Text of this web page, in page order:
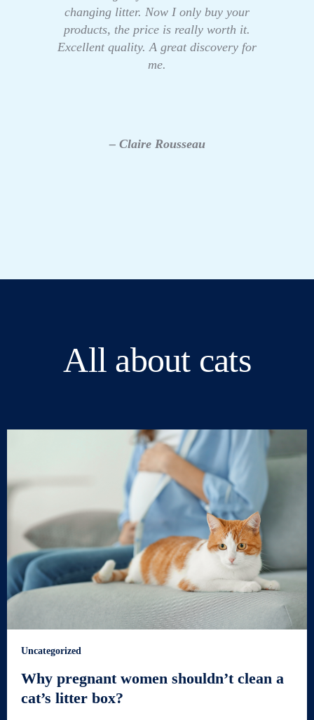
changing litter. Now I only buy your
products, the price is really worth it.
Excellent quality. A great discovery for
me.
– Claire Rousseau
All about cats
Uncategorized
Why pregnant women shouldn’t clean a
cat’s litter box?